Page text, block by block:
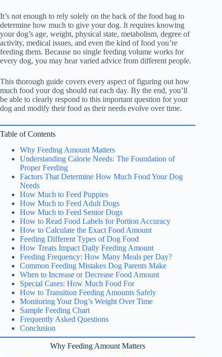
It’s not enough to rely solely on the back of the food bag to
determine how much to give your dog. It requires knowing
your dog’s age, weight, physical state, metabolism, degree of
activity, medical issues, and even the kind of food you’re
feeding them. Because no single feeding volume works for
every dog, you may hear varied advice from different people.
This thorough guide covers every aspect of figuring out how
much food your dog should eat each day. By the end, you’ll
be able to clearly respond to this important question for your
dog and modify their food as their needs evolve over time.
Table of Contents
Why Feeding Amount Matters
Understanding Calorie Needs: The Foundation of
Proper Feeding
Factors That Determine How Much Food Your Dog
Needs
How Much to Feed Puppies
How Much to Feed Adult Dogs
How Much to Feed Senior Dogs
How to Read Food Labels for Portion Accuracy
How to Calculate the Exact Food Amount
Feeding Different Types of Dog Food
How Treats Impact Daily Feeding Amount
Feeding Frequency: How Many Meals per Day?
Common Feeding Mistakes Dog Parents Make
When to Increase or Decrease Food Amount
Special Cases: How Much Food For
How to Transition Feeding Amounts Safely
Monitoring Your Dog’s Weight Over Time
Sample Feeding Chart
Frequently Asked Questions
Conclusion
Why Feeding Amount Matters